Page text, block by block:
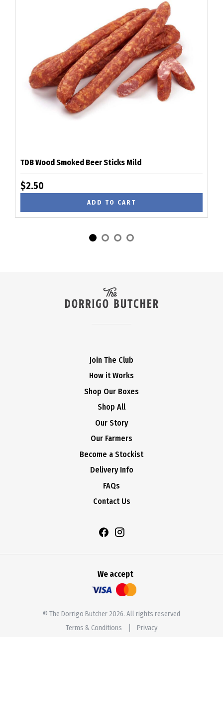
TDB Wood Smoked Beer Sticks Mild
$2.50
ADD TO CART
Join The Club
How it Works
Shop Our Boxes
Shop All
Our Story
Our Farmers
Become a Stockist
Delivery Info
FAQs
Contact Us
We accept
© The Dorrigo Butcher 2026. All rights reserved
Terms & Conditions
Privacy